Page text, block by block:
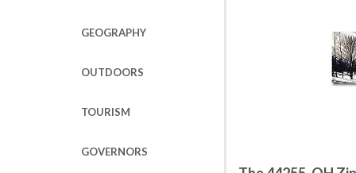
GEOGRAPHY
OUTDOORS
TOURISM
GOVERNORS